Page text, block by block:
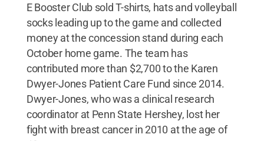
E Booster Club sold T-shirts, hats and volleyball
socks leading up to the game and collected
money at the concession stand during each
October home game. The team has
contributed more than $2,700 to the Karen
Dwyer-Jones Patient Care Fund since 2014.
Dwyer-Jones, who was a clinical research
coordinator at Penn State Hershey, lost her
fight with breast cancer in 2010 at the age of